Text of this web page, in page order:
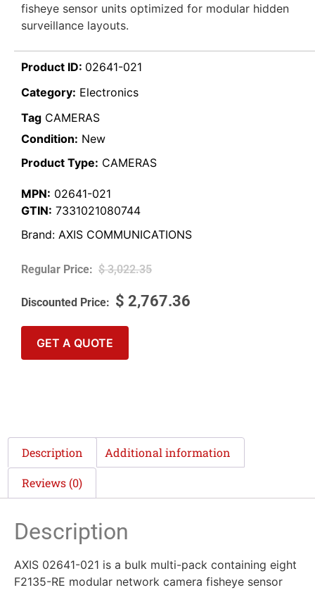
fisheye sensor units optimized for modular hidden
surveillance layouts.
Product ID: 02641-021
Category: Electronics
Tag CAMERAS
Condition: New
Product Type: CAMERAS
MPN: 02641-021
GTIN: 7331021080744
Brand: AXIS COMMUNICATIONS
$3,022.35
$ 2,767.36
GET A QUOTE
Description Additional information
Reviews (0)
Description
AXIS 02641-021 is a bulk multi-pack containing eight
F2135-RE modular network camera fisheye sensor